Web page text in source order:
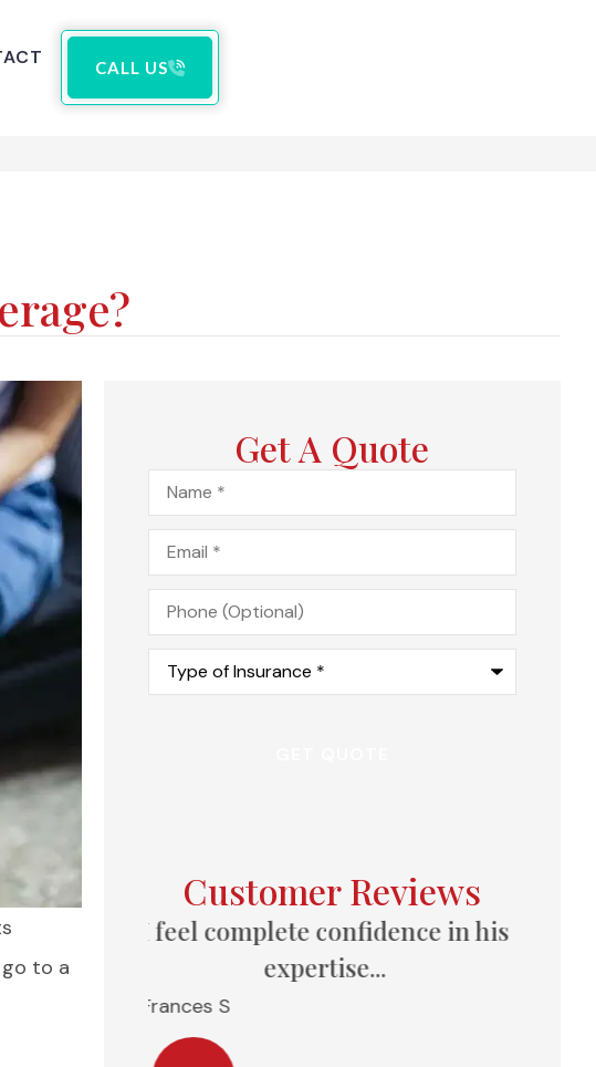
CALL US
to a
Get A Quote
Name*
Email*
Phone
(Optional)
Type
Insurance*
Customer Reviews
in his
Great follow-up, always
available to answer
Anonymous